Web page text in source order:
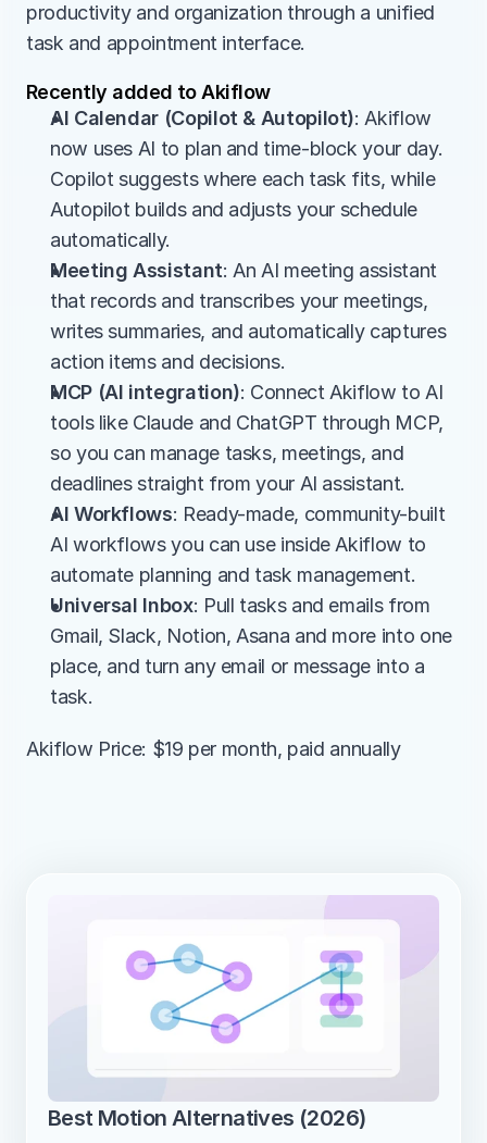
productivity and organization through a unified
task and appointment interface.
Recently added to Akiflow
AI Calendar (Copilot & Autopilot): Akiflow
now uses AI to plan and time-block your day.
Copilot suggests where each task fits, while
Autopilot builds and adjusts your schedule
automatically.
Meeting Assistant: An AI meeting assistant
that records and transcribes your meetings,
writes summaries, and automatically captures
action items and decisions.
MCP (AI integration): Connect Akiflow to AI
tools like Claude and ChatGPT through MCP,
so you can manage tasks, meetings, and
deadlines straight from your AI assistant.
AI Workflows: Ready-made, community-built
AI workflows you can use inside Akiflow to
automate planning and task management.
Universal Inbox: Pull tasks and emails from
Gmail, Slack, Notion, Asana and more into one
place, and turn any email or message into a
task.
Akiflow Price: $19 per month, paid annually
Best Motion Alternatives (2026)